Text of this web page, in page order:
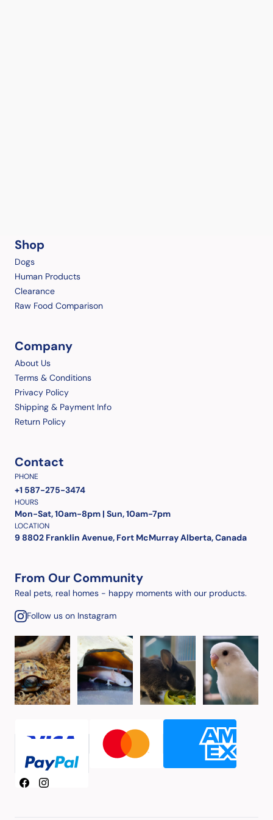
Shop
Dogs
Human Products
Clearance
Raw Food Comparison
Company
About Us
Terms & Conditions
Privacy Policy
Shipping & Payment Info
Return Policy
Contact
PHONE
+1 587-275-3474
HOURS
Mon-Sat, 10am-8pm | Sun, 10am-7pm
LOCATION
9 8802 Franklin Avenue, Fort McMurray Alberta, Canada
From Our Community
Real pets, real homes - happy moments with our products.
Follow us on Instagram